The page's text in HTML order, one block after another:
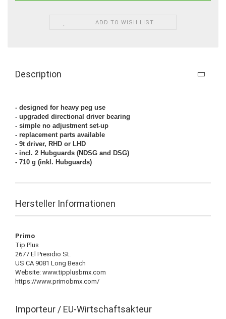
ADD TO WISH LIST
Description
- designed for heavy peg use
- upgraded directional driver bearing
- simple no adjustment set-up
- replacement parts available
- 9t driver, RHD or LHD
- incl. 2 Hubguards (NDSG and DSG)
- 710 g (inkl. Hubguards)
Hersteller Informationen
Primo
Tip Plus
2677 El Presidio St.
US CA 9081 Long Beach
Website: www.tipplusbmx.com
https://www.primobmx.com/
Importeur / EU-Wirtschaftsakteur